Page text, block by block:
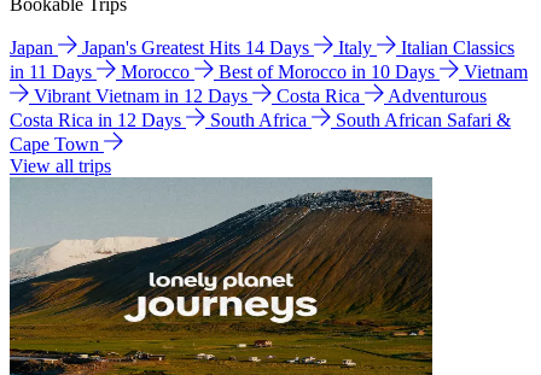
Bookable Trips
Japan Japan's Greatest Hits 14 Days Italy
Italian Classics
in 11 Days
Morocco Best of Morocco in 10 Days
Vietnam
Vibrant Vietnam in 12 Days
Costa Rica
Adventurous
Costa Rica in 12 Days
South Africa
South African Safari &
Cape Town
View all trips